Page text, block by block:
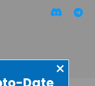
×